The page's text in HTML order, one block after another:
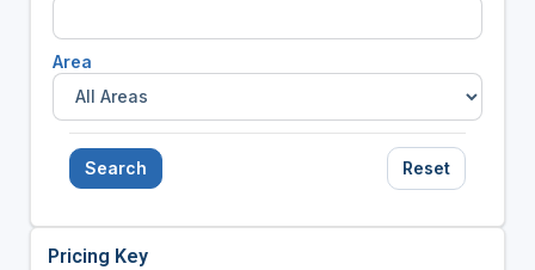
Area
Search Reset
Pricing Key